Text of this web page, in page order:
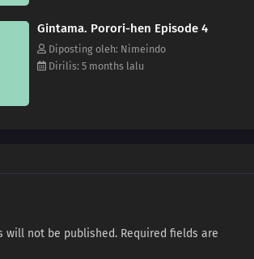
Gintama. Porori-hen Episode 4
Diposting oleh: Nimeindo
Dirilis: 5 months lalu
will not be published. Required fields are